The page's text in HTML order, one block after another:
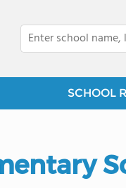
SCHOOL